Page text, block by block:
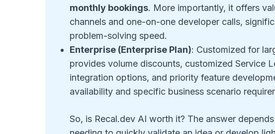
monthly bookings. More importantly, it offers
channels and one-on-one developer calls,
problem-solving speed.
Enterprise (Enterprise Plan): Customized for
provides volume discounts, customized Service
integration options, and priority feature
availability and specific business scenario
So, is Recal.dev AI worth it? The answer